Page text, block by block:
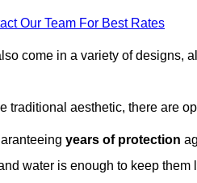
Our Team For Best Rates
come in a variety of designs,
traditional aesthetic, there are
years of protection
water is enough to keep them